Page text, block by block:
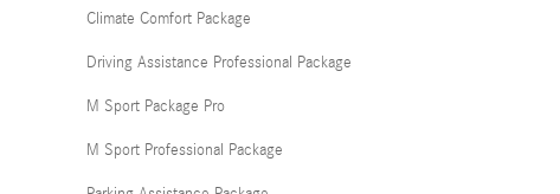
Climate Comfort Package
Driving Assistance Professional Package
M Sport Package Pro
M Sport Professional Package